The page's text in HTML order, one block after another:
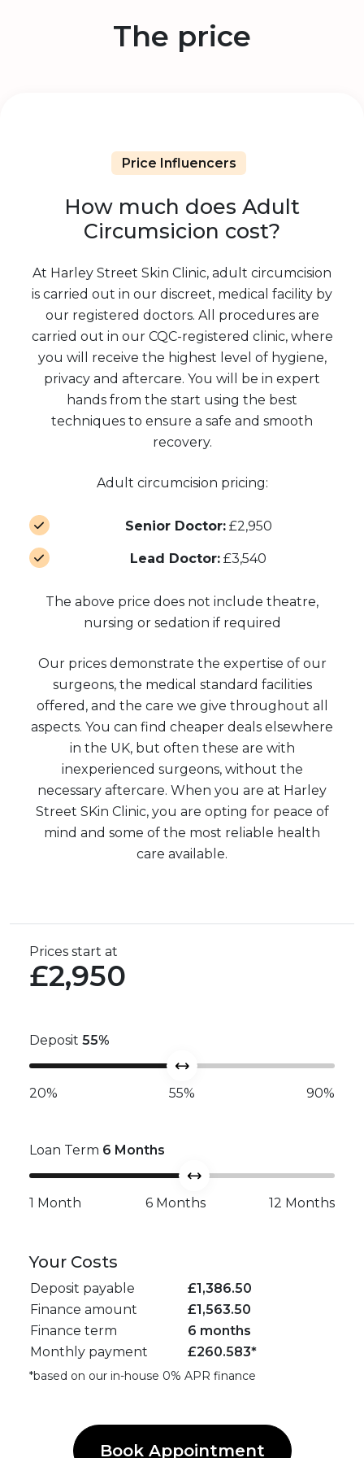
The price
Price Influencers
How much does Adult
Circumsicion cost?
At Harley Street Skin Clinic, adult circumcision
is carried out in our discreet, medical facility by
our registered doctors. All procedures are
carried out in our CQC-registered clinic, where
you will receive the highest level of hygiene,
privacy and aftercare. You will be in expert
hands from the start using the best
techniques to ensure a safe and smooth
recovery.
Adult circumcision pricing:
Senior Doctor:£2,950
Lead Doctor: £3,540
The above price does not include theatre,
nursing or sedation if required
Our prices demonstrate the expertise of our
surgeons, the medical standard facilities
offered, and the care we give throughout all
aspects. You can find cheaper deals elsewhere
in the UK, but often these are with
inexperienced surgeons, without the
necessary aftercare. When you are at Harley
Street SKin Clinic, you are opting for peace of
mind and some of the most reliable health
care available.
Prices start at
£2,950
Deposit 55%
20% 55% 90%
Loan Term 6 Months
1 Month 6 Months 12 Months
Your Costs
Deposit payable £1,386.50
Finance amount
£1,563.50
Finance term
6 months
Monthly payment
£260.583*
*based on our in-house 0% APR finance
Book Appointment